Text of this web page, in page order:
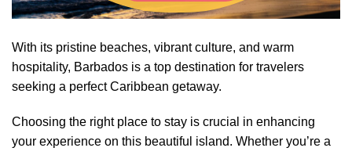
With its pristine beaches, vibrant culture, and warm
hospitality, Barbados is a top destination for travelers
seeking a perfect Caribbean getaway.
Choosing the right place to stay is crucial in enhancing
your experience on this beautiful island. Whether you’re a